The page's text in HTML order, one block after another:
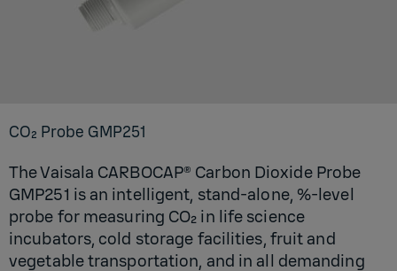
CO₂ Probe GM­P251
The Vaisala CARBOCAP® Carbon Dioxide Probe
GMP251 is an intelligent, stand-alone, %-level
probe for measuring CO₂ in life science
incubators, cold storage facilities, fruit and
vegetable transportation, and in all demanding